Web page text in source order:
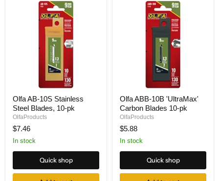
AB-
10S
Stainless
Steel
Blades,
10-
Olfa AB-10S Stainless
Steel Blades, 10-pk
OlfaProducts
$7.46
In stock
Quick shop
ABB-
10B
'UltraMax'
Carbon
Blades
10-
Olfa ABB-10B 'UltraMax'
Carbon Blades 10-pk
OlfaProducts
$5.88
In stock
Quick shop